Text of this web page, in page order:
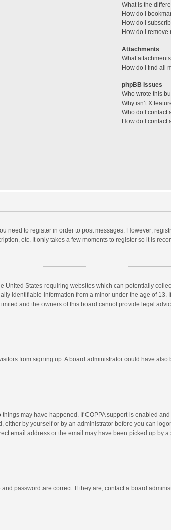
What is the
How do I
How do I
How do I remove
Attachments
What
How do I find all
phpBB Issues
Who wrote this
Why isn’t X
Who do I contact
How do I contact
need to register in order to post messages. However;
etc. It only takes a few moments to register so it is
United States requiring websites which can potentially
identifiable information from a minor under the age of
and the owners of this board cannot provide legal
from signing up. A board administrator could have
may have happened. If COPPA support is enabled
by yourself or by an administrator before you can
email address or the email may have been picked up by
password are correct. If they are, contact a board